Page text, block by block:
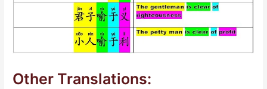
Other Translations: